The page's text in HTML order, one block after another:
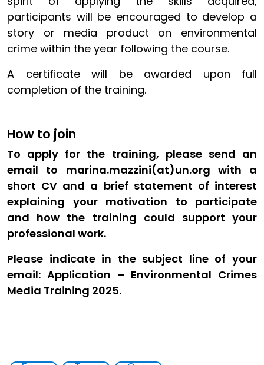
participants will be encouraged to develop a
story or media product on environmental
crime within the year following the course.
A certificate will be awarded upon full
completion of the training.
How to join
To apply for the training, please send an
email to marina.mazzini(at)un.org with a
short CV and a brief statement of interest
explaining your motivation to participate
and how the training could support your
professional work.
Please indicate in the subject line of your
email: Application – Environmental Crimes
Media Training 2025.